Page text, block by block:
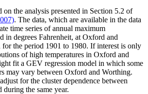
on the analysis presented in Section 5.2 of
. The data, which are available in the data
time series of annual maximum
in degrees Fahrenheit, at Oxford and
the period 1901 to 1980. If interest is only
of high temperatures in Oxford and
fit a GEV regression model in which some
may vary between Oxford and Worthing.
for the cluster dependence between
during the same year.